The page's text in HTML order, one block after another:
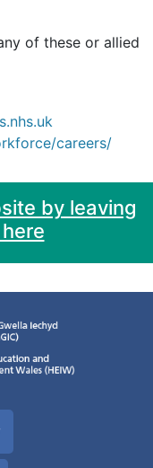
of these or allied
careers/
by leaving